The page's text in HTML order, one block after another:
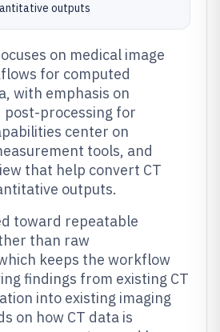
outputs
on medical image
for computed
with emphasis on
post-processing for
center on
tools, and
that help convert CT
outputs.
toward repeatable
than raw
keeps the workflow
findings from existing CT
into existing imaging
on how CT data is